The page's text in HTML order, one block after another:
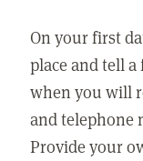
On your first
place and tell
when you will
and telephone
Provide your